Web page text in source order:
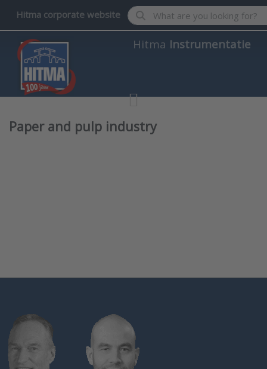
Hitma corporate website Enter a search term. Results
Hitma Instrumentatie
Paper and pulp industry